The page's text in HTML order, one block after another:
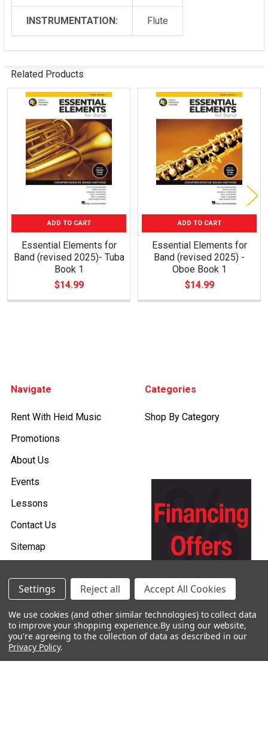
INSTRUMENTATION: Flute
Related Products
Products
ADD TO CART
Essential Elements for
Band (revised 2025)- Tuba
Book 1
$14.99
ADD TO CART
Essential Elements for
Band (revised 2025) -
Oboe Book 1
$14.99
Navigate
Rent With Heid Music
Promotions
About Us
Events
Lessons
Contact Us
Sitemap
Donations & Sponsorships
Categories
Shop By Category
©2026Heid Music.
Settings Reject all Accept All Cookies
We use cookies (and other similar technologies) to collect data
to improve your shopping experience.By using our website,
you're agreeing to the collection of data as described in our
Privacy Policy.